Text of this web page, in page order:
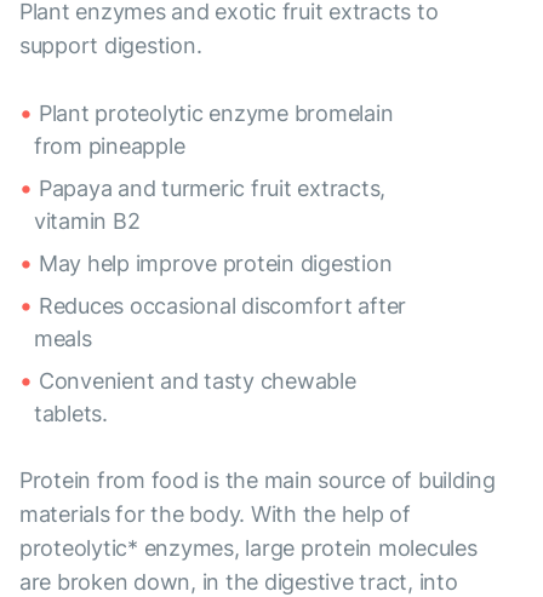
Plant enzymes and exotic fruit extracts to
support digestion.
Plant proteolytic enzyme bromelain
from pineapple
Papaya and turmeric fruit extracts,
vitamin B2
May help improve protein digestion
Reduces occasional discomfort after
meals
Convenient and tasty chewable
tablets.
Protein from food is the main source of building
materials for the body. With the help of
proteolytic* enzymes, large protein molecules
are broken down, in the digestive tract, into